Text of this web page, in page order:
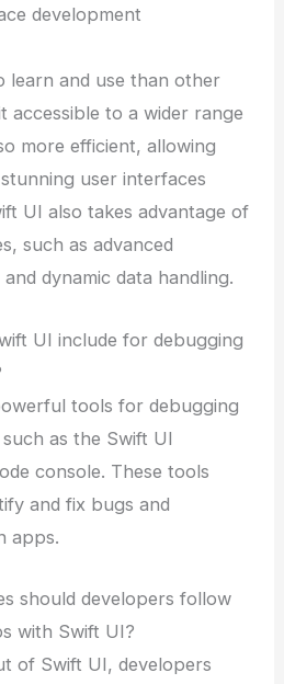
development
learn and use than other
accessible to a wider range
more efficient, allowing
user interfaces
UI also takes advantage of
such as advanced
dynamic data handling.
UI include for debugging
tools for debugging
as the Swift UI
console. These tools
and fix bugs and
apps.
should developers follow
with Swift UI?
of Swift UI, developers